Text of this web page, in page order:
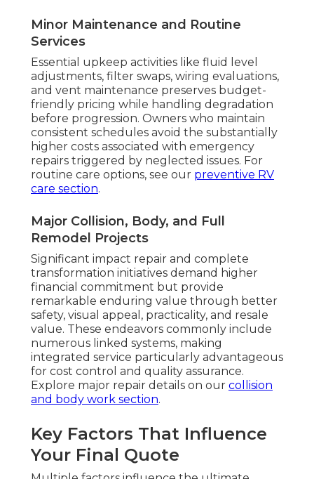
Minor Maintenance and Routine
Services
Essential upkeep activities like fluid level
adjustments, filter swaps, wiring evaluations,
and vent maintenance preserves budget-
friendly pricing while handling degradation
before progression. Owners who maintain
consistent schedules avoid the substantially
higher costs associated with emergency
repairs triggered by neglected issues. For
routine care options, see our preventive RV
care section.
Major Collision, Body, and Full
Remodel Projects
Significant impact repair and complete
transformation initiatives demand higher
financial commitment but provide
remarkable enduring value through better
safety, visual appeal, practicality, and resale
value. These endeavors commonly include
numerous linked systems, making
integrated service particularly advantageous
for cost control and quality assurance.
Explore major repair details on our collision
and body work section.
Key Factors That Influence
Your Final Quote